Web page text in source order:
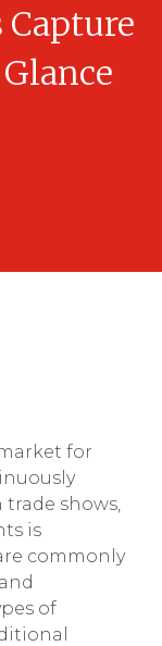
for
shows,
is
commonly
of